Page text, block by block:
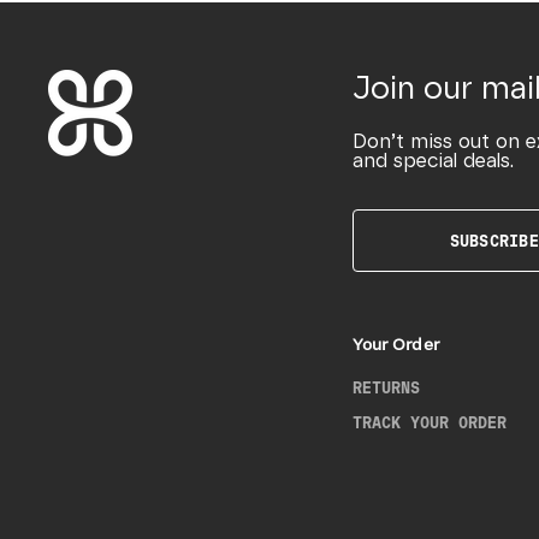
Join our
Don’t miss out on
and special deals.
SUBSCRIBE
Your Order
RETURNS
TRACK YOUR ORDER